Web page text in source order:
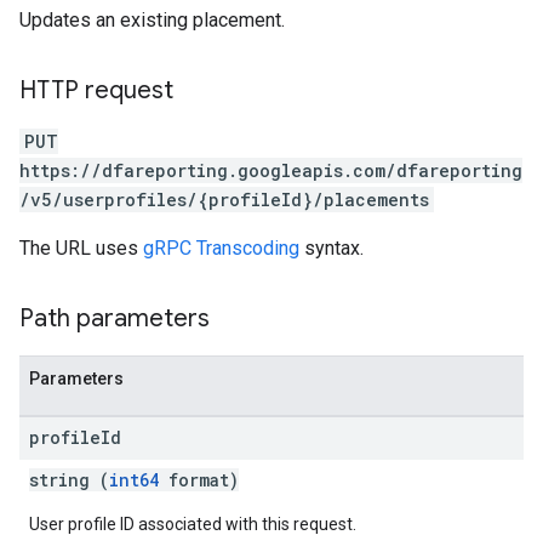
Updates an existing placement.
HTTP request
PUT
https://dfareporting.googleapis.com/dfareporting
/v5/userprofiles/{profileId}/placements
The URL uses gRPC Transcoding syntax.
Path parameters
Parameters
profileId
string (int64 format)
User profile ID associated with this request.